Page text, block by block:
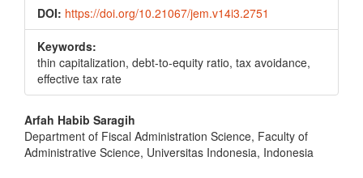
DOI: https://doi.org/10.21067/jem.v14i3.2751
Keywords:
thin capitalization, debt-to-equity ratio, tax avoidance,
effective tax rate
Main
Article
Arfah Habib Saragih
Department of Fiscal Administration Science, Faculty of
Administrative Science, Universitas Indonesia, Indonesia